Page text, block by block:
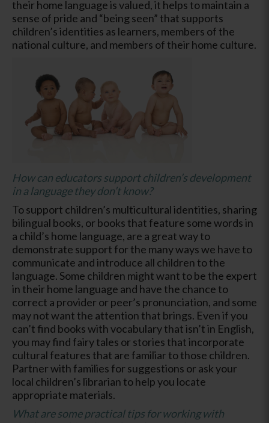
their home language is valued, it helps to maintain a
sense of pride and “being seen” that supports
children’s identities as learners, members of the
national culture, and members of their home culture.
How can educators support children’s development
in a language they don’t know?
To support children’s multicultural identities, sharing
bilingual books, or books that feature some words in
a child’s home language, are a great way to
demonstrate support for the many ways we have to
communicate and introduce all children to the
language. Some children might want to be the expert
in their home language and have the chance to
correct a provider or peer’s pronunciation, and some
may not want the attention that brings. Even if you
can’t find books with vocabulary that isn’t in English,
you may find fairy tales or stories that incorporate
cultural features that are familiar to those children.
Partner with families for suggestions or ask your
local children’s librarian to help you locate
appropriate materials.
What are some practical tips for working with